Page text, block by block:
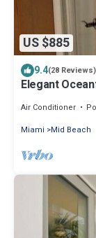
US $885
9.4(28 Reviews)
Elegant
Air Conditioner
Miami
Mid Beach